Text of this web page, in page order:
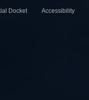
Docket Accessibility